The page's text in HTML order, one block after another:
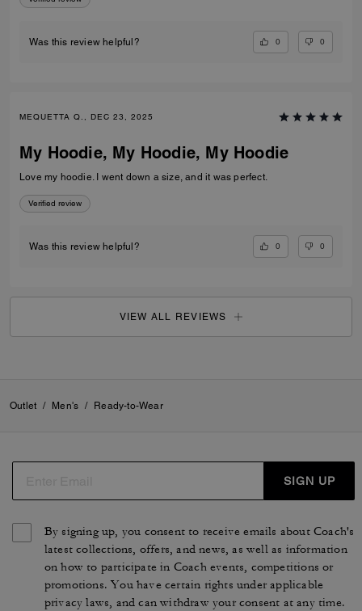
Was this review helpful? 0 0
MEQUETTA Q., DEC 23, 2025
My Hoodie, My Hoodie, My Hoodie
Love my hoodie. I went down a size, and it was perfect.
Verified review
Was this review helpful? 0 0
VIEW ALL REVIEWS
Outlet / Men's / Ready-to-Wear
SIGN UP
By signing up, you consent to receive emails about Coach's
latest collections, offers, and news, as well as information
on how to participate in Coach events, competitions or
promotions. You have certain rights under applicable
privacy laws, and can withdraw your consent at any time.